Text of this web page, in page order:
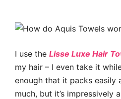
I use the Lisse Luxe Hair
my hair – I even take it
enough that it packs easily
much, but it’s impressively